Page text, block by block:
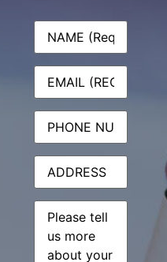
Name(Required)
Email(Required)
Phone
Address
Message(Required)